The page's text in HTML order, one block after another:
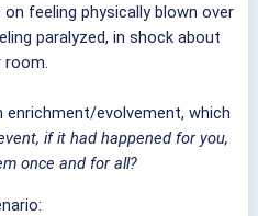
feeling physically blown over
paralyzed, in shock about
room.
enrichment/evolvement, which
if it had happened for you,
once and for all?